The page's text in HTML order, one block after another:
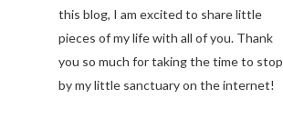
this blog, I am excited to share little
pieces of my life with all of you. Thank
you so much for taking the time to stop
by my little sanctuary on the internet!